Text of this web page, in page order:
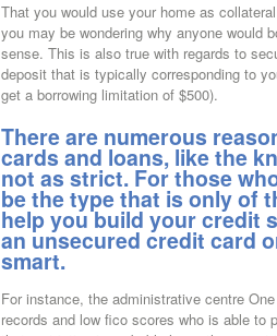
That you would use your home as
you may be wondering why anyone would
sense. This is also true with regards to
deposit that is typically corresponding to
get a borrowing limitation of $500).
There are numerous
cards and loans, like the
not as strict. For those
be the type that is only of
help you build your credit
an unsecured credit card
smart.
For instance, the administrative centre
records and low fico scores who is able to